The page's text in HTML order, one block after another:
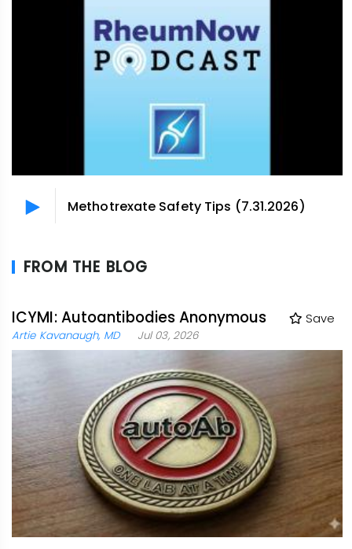
Methotrexate Safety Tips (7.31.2026)
FROM THE BLOG
ICYMI: Autoantibodies Anonymous Save
Artie Kavanaugh, MD Jul 03, 2026